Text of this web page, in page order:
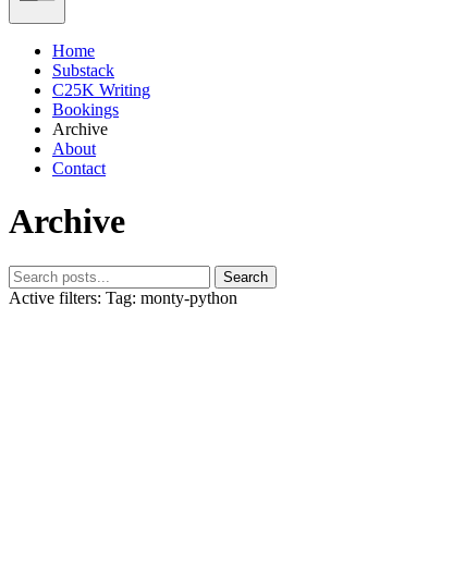
Home
Substack
C25K Writing
Bookings
Archive
About
Contact
Archive
Search
Active filters: Tag: monty-python